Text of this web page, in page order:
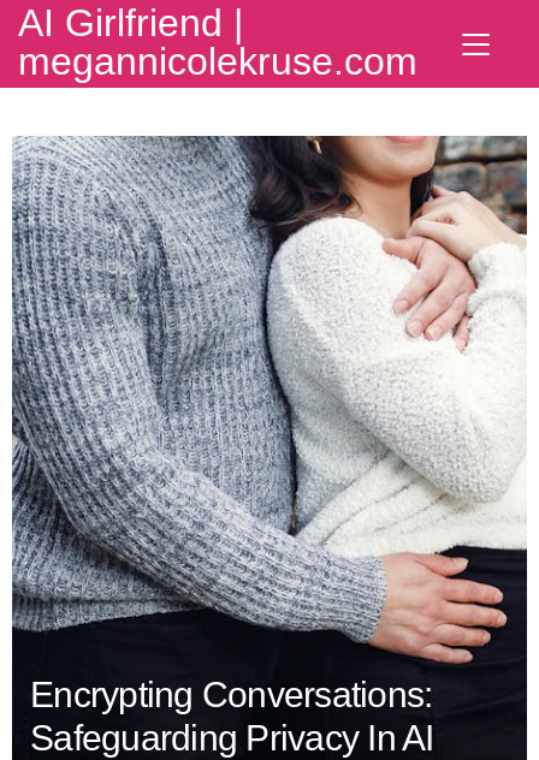
AI Girlfriend |
megannicolekruse.com
Encrypting Conversations:
Safeguarding Privacy In AI